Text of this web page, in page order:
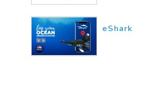
eShark